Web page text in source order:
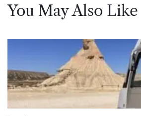
You May Also Like